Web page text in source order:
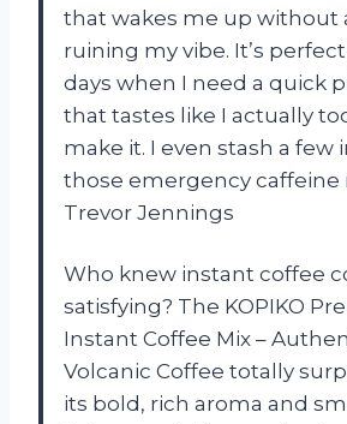
that wakes me up without
ruining my vibe. It’s
days when I need a quick
that tastes like I actually
make it. I even stash a few
those emergency
Trevor Jennings
Who knew instant coffee
satisfying? The KOPIKO
Instant Coffee Mix –
Volcanic Coffee totally
its bold, rich aroma and